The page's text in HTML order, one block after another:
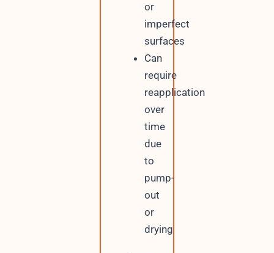
or
imperfect
surfaces
Can
require
reapplication
over
time
due
to
pump-
out
or
drying